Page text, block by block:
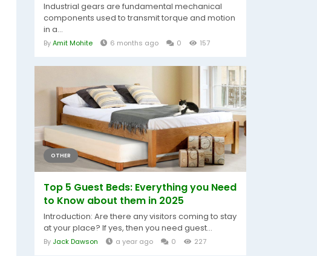
Industrial gears are fundamental mechanical
components used to transmit torque and motion
in a...
ByAmit Mohite 6 months ago 0 157
OTHER
Top 5 Guest Beds: Everything you Need
to Know about them in 2025
Introduction: Are there any visitors coming to stay
at your place? If yes, then you need guest...
By Jack Dawson a year ago 0 227